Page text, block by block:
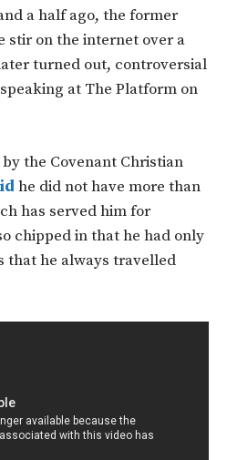
a half ago, the former
stir on the internet over a
turned out, controversial
at The Platform on
the Covenant Christian
he did not have more than
has served him for
chipped in that he had only
that he always travelled